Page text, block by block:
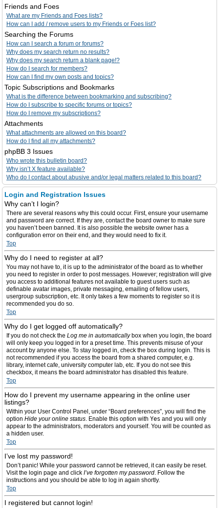
Friends and Foes
What are my Friends and Foes lists?
How can I add / remove users to my Friends or Foes list?
Searching the Forums
How can I search a forum or forums?
Why does my search return no results?
Why does my search return a blank page!?
How do I search for members?
How can I find my own posts and topics?
Topic Subscriptions and Bookmarks
What is the difference between bookmarking and subscribing?
How do I subscribe to specific forums or topics?
How do I remove my subscriptions?
Attachments
What attachments are allowed on this board?
How do I find all my attachments?
phpBB 3 Issues
Who wrote this bulletin board?
Why isn’t X feature available?
Who do I contact about abusive and/or legal matters related to this board?
Login and Registration Issues
Why can’t I login?
There are several reasons why this could occur. First, ensure your username
and password are correct. If they are, contact the board owner to make sure
you haven’t been banned. It is also possible the website owner has a
configuration error on their end, and they would need to fix it.
Top
Why do I need to register at all?
You may not have to, it is up to the administrator of the board as to whether
you need to register in order to post messages. However; registration will give
you access to additional features not available to guest users such as
definable avatar images, private messaging, emailing of fellow users,
usergroup subscription, etc. It only takes a few moments to register so it is
recommended you do so.
Top
Why do I get logged off automatically?
If you do not check the Log me in automaticallybox when you login, the board
will only keep you logged in for a preset time. This prevents misuse of your
account by anyone else. To stay logged in, check the box during login. This is
not recommended if you access the board from a shared computer, e.g.
library, internet cafe, university computer lab, etc. If you do not see this
checkbox, it means the board administrator has disabled this feature.
Top
How do I prevent my username appearing in the online user
listings?
Within your User Control Panel, under “Board preferences”, you will find the
option Hide your online status. Enable this option with Yes and you will only
appear to the administrators, moderators and yourself. You will be counted as
a hidden user.
Top
I’ve lost my password!
Don’t panic! While your password cannot be retrieved, it can easily be reset.
Visit the login page and click I’ve forgotten my password. Follow the
instructions and you should be able to log in again shortly.
Top
I registered but cannot login!